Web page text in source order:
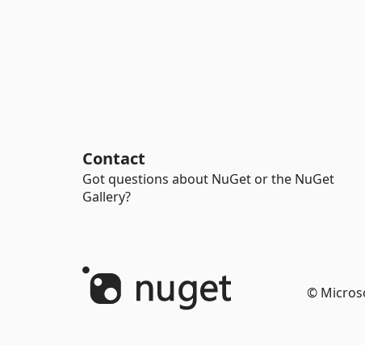
Contact
Got questions about NuGet or the NuGet
Gallery?
©